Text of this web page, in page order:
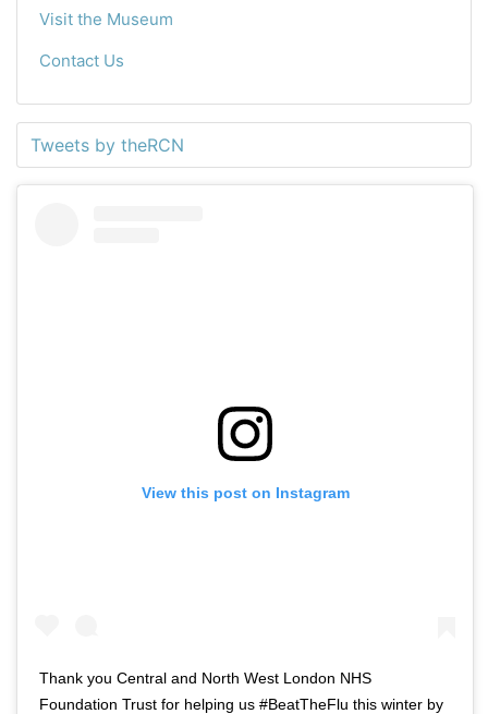
Visit the Museum
Contact Us
Tweets by theRCN
View this post on Instagram
Thank you Central and North West London NHS
Foundation Trust for helping us #BeatTheFlu this winter by